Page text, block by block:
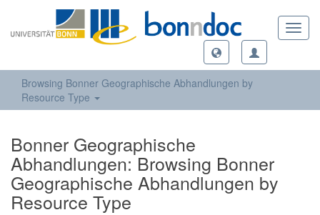
Browsing Bonner Geographische Abhandlungen by
Resource Type
Bonner Geographische
Abhandlungen: Browsing Bonner
Geographische Abhandlungen by
Resource Type